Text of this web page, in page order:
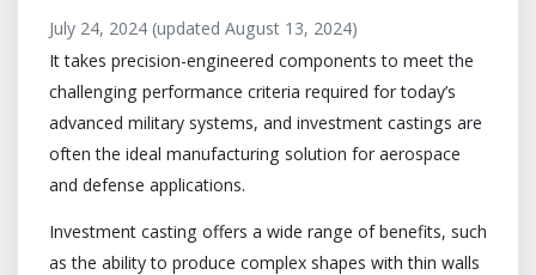
July 24, 2024 (updated August 13, 2024)
It takes precision-engineered components to meet the
challenging performance criteria required for today’s
advanced military systems, and investment castings are
often the ideal manufacturing solution for aerospace
and defense applications.
Investment casting offers a wide range of benefits, such
as the ability to produce complex shapes with thin walls